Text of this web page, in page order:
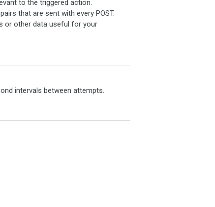
to the triggered action.
that are sent with every POST.
or other data useful for your
intervals between attempts.